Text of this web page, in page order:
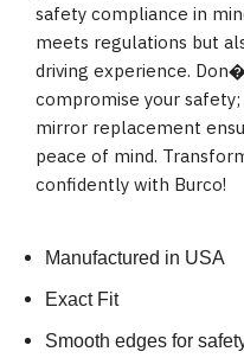
safety compliance in
meets regulations but
driving experience.
compromise your
mirror replacement
peace of mind.
confidently with Burco!
Manufactured in USA
Exact Fit
Smooth edges for